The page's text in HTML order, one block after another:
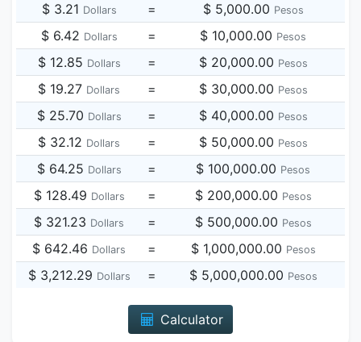
$ 3.21 Dollars = $ 5,000.00 Pesos
$ 6.42 Dollars = $ 10,000.00 Pesos
$ 12.85 Dollars = $ 20,000.00 Pesos
$ 19.27 Dollars = $ 30,000.00 Pesos
$ 25.70 Dollars = $ 40,000.00 Pesos
$ 32.12 Dollars = $ 50,000.00 Pesos
$ 64.25 Dollars = $ 100,000.00 Pesos
$ 128.49 Dollars = $ 200,000.00 Pesos
$ 321.23 Dollars = $ 500,000.00 Pesos
$ 642.46 Dollars = $ 1,000,000.00 Pesos
$ 3,212.29 Dollars = $ 5,000,000.00 Pesos
Calculator